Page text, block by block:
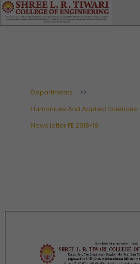
Skip
to
content
Departments
>>
Humanities And Applied Sciences
News letter FE 2018-19